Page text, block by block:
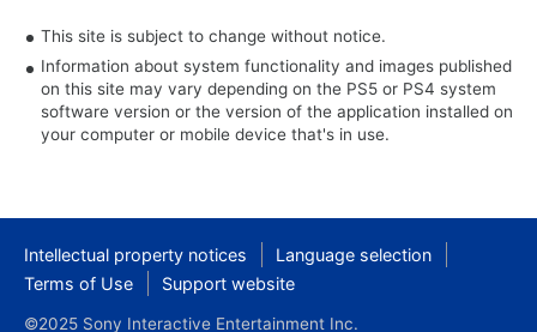
This site is subject to change without notice.
Information about system functionality and images published
on this site may vary depending on the PS5 or PS4 system
software version or the version of the application installed on
your computer or mobile device that's in use.
Intellectual property notices
Language selection
Terms of Use
Support website
©2025 Sony Interactive Entertainment Inc.